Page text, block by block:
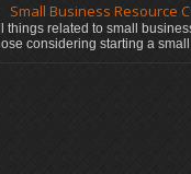
Small Business Resource
things related to small
considering starting a